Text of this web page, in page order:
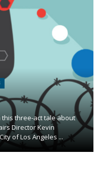
this three-act tale about
Director Kevin
of Los Angeles ...